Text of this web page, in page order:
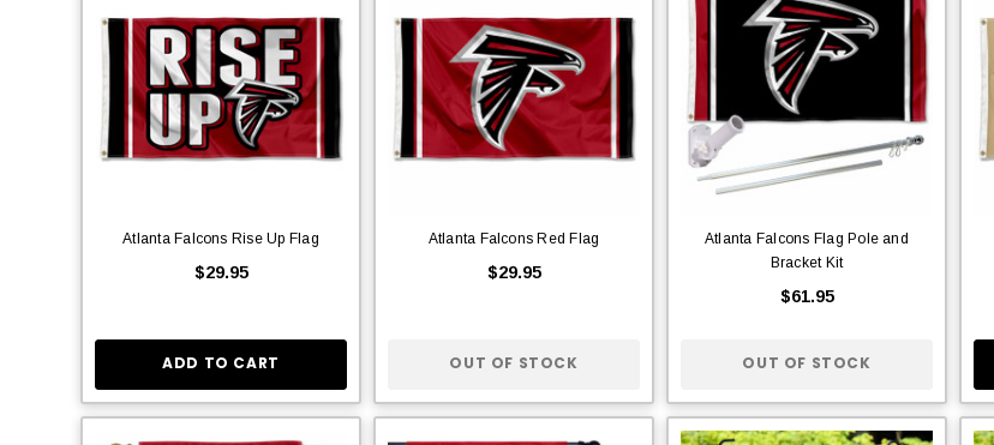
Atlanta Falcons Rise Up Flag
$29.95
ADD TO CART
Atlanta Falcons Red Flag
$29.95
OUT OF STOCK
Atlanta Falcons Flag Pole and
Bracket Kit
$61.95
OUT OF STOCK